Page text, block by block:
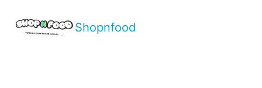
Shopnfood